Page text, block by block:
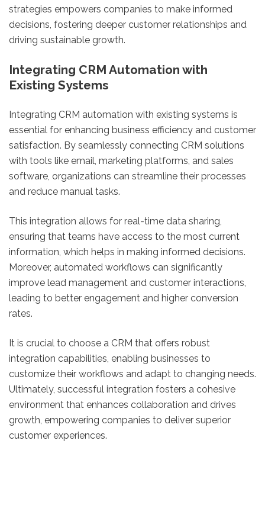
strategies empowers companies to make informed
decisions, fostering deeper customer relationships and
driving sustainable growth.
Integrating CRM Automation with
Existing Systems
Integrating CRM automation with existing systems is
essential for enhancing business efficiency and customer
satisfaction. By seamlessly connecting CRM solutions
with tools like email, marketing platforms, and sales
software, organizations can streamline their processes
and reduce manual tasks.
This integration allows for real-time data sharing,
ensuring that teams have access to the most current
information, which helps in making informed decisions.
Moreover, automated workflows can significantly
improve lead management and customer interactions,
leading to better engagement and higher conversion
rates.
It is crucial to choose a CRM that offers robust
integration capabilities, enabling businesses to
customize their workflows and adapt to changing needs.
Ultimately, successful integration fosters a cohesive
environment that enhances collaboration and drives
growth, empowering companies to deliver superior
customer experiences.